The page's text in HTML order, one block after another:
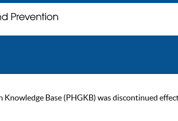
Base (PHGKB) was discontinued